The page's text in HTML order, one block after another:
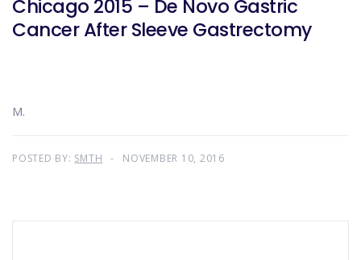
Chicago 2015 – De Novo Gastric
Cancer After Sleeve Gastrectomy
M.
POSTED BY: SMTH NOVEMBER 10, 2016